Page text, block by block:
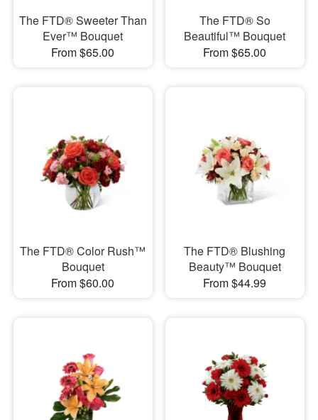
The FTD® Sweeter Than
Ever™ Bouquet
From $65.00
The FTD® So
Beautiful™ Bouquet
From $65.00
The FTD® Color Rush™
Bouquet
From $60.00
The FTD® Blushing
Beauty™ Bouquet
From $44.99